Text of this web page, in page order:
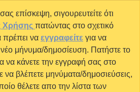
επίσκεψη, σιγουρευτείτε ότι
Χρήσης πατώντας στο σχετικό
να εγγραφείτε για να
νέο μήνυμα/δημοσίευση. Πατήστε το
να κάνετε την εγγραφή σας στο
να βλέπετε μηνύματα/δημοσιεύσεις,
θέλετε απο την λίστα των